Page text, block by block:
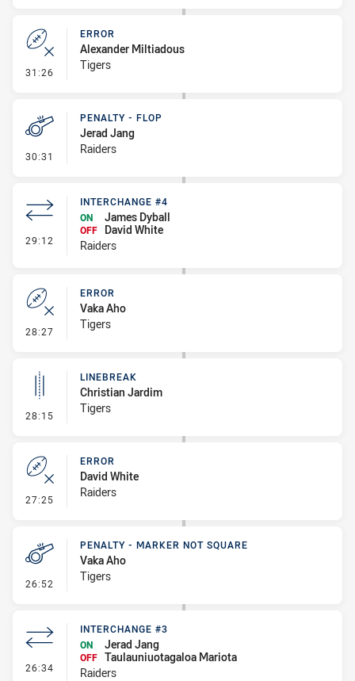
31:26 - Error
ERROR
Alexander Miltiadous
Tigers
30:31 - Penalty - Flop
PENALTY - FLOP
Jerad Jang
Raiders
29:12 - Interchange #4
INTERCHANGE #4
ON
James Dyball
OFF
David White
Raiders
28:27 - Error
ERROR
Vaka Aho
Tigers
28:15 - Linebreak
LINEBREAK
Christian Jardim
Tigers
27:25 - Error
ERROR
David White
Raiders
26:52 - Penalty - Marker Not Square
PENALTY - MARKER NOT SQUARE
Vaka Aho
Tigers
26:34 - Interchange #3
INTERCHANGE #3
ON
Jerad Jang
OFF Taulauniuotagaloa Mariota
Raiders